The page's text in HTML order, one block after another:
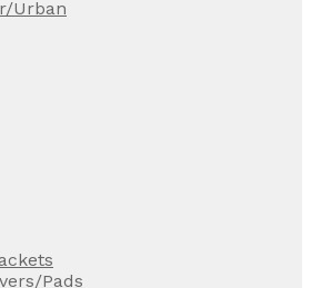
Urban
Pads